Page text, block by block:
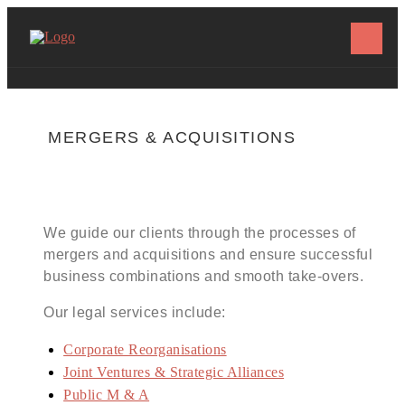
MERGERS & ACQUISITIONS
We guide our clients through the processes of
mergers and acquisitions and ensure successful
business combinations and smooth take-overs.
Our legal services include:
Corporate Reorganisations
Joint Ventures & Strategic Alliances
Public M & A